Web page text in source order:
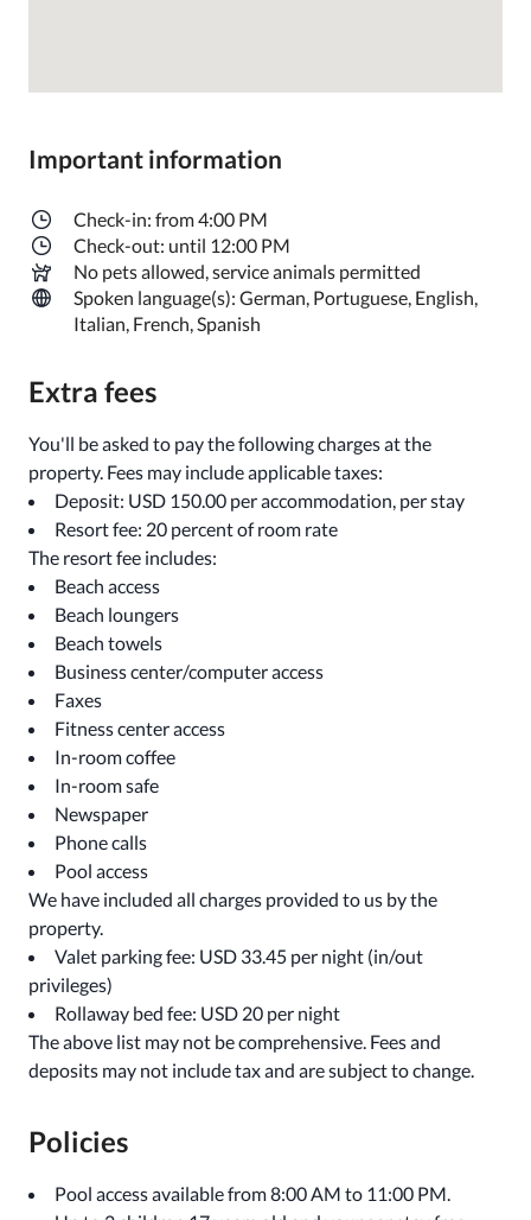
Important information
Check-in: from 4:00 PM
Check-out: until 12:00 PM
No pets allowed, service animals permitted
Spoken language(s): German, Portuguese, English,
Italian, French, Spanish
Extra fees
You'll be asked to pay the following charges at the
property. Fees may include applicable taxes:
Deposit: USD 150.00 per accommodation, per stay
Resort fee: 20 percent of room rate
The resort fee includes:
Beach access
Beach loungers
Beach towels
Business center/computer access
Faxes
Fitness center access
In-room coffee
In-room safe
Newspaper
Phone calls
Pool access
We have included all charges provided to us by the
property.
Valet parking fee: USD 33.45 per night (in/out
privileges)
Rollaway bed fee: USD 20 per night
The above list may not be comprehensive. Fees and
deposits may not include tax and are subject to change.
Policies
Pool access available from 8:00 AM to 11:00 PM.